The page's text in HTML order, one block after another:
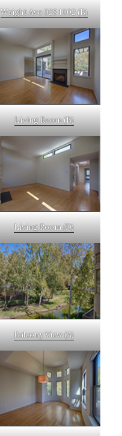
Wright Ave 928 1002 (B)
Living Room (B)
Living Room (D)
Balcony View (A)